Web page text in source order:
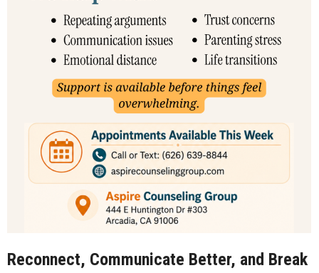
Reconnect, Communicate Better, and Break